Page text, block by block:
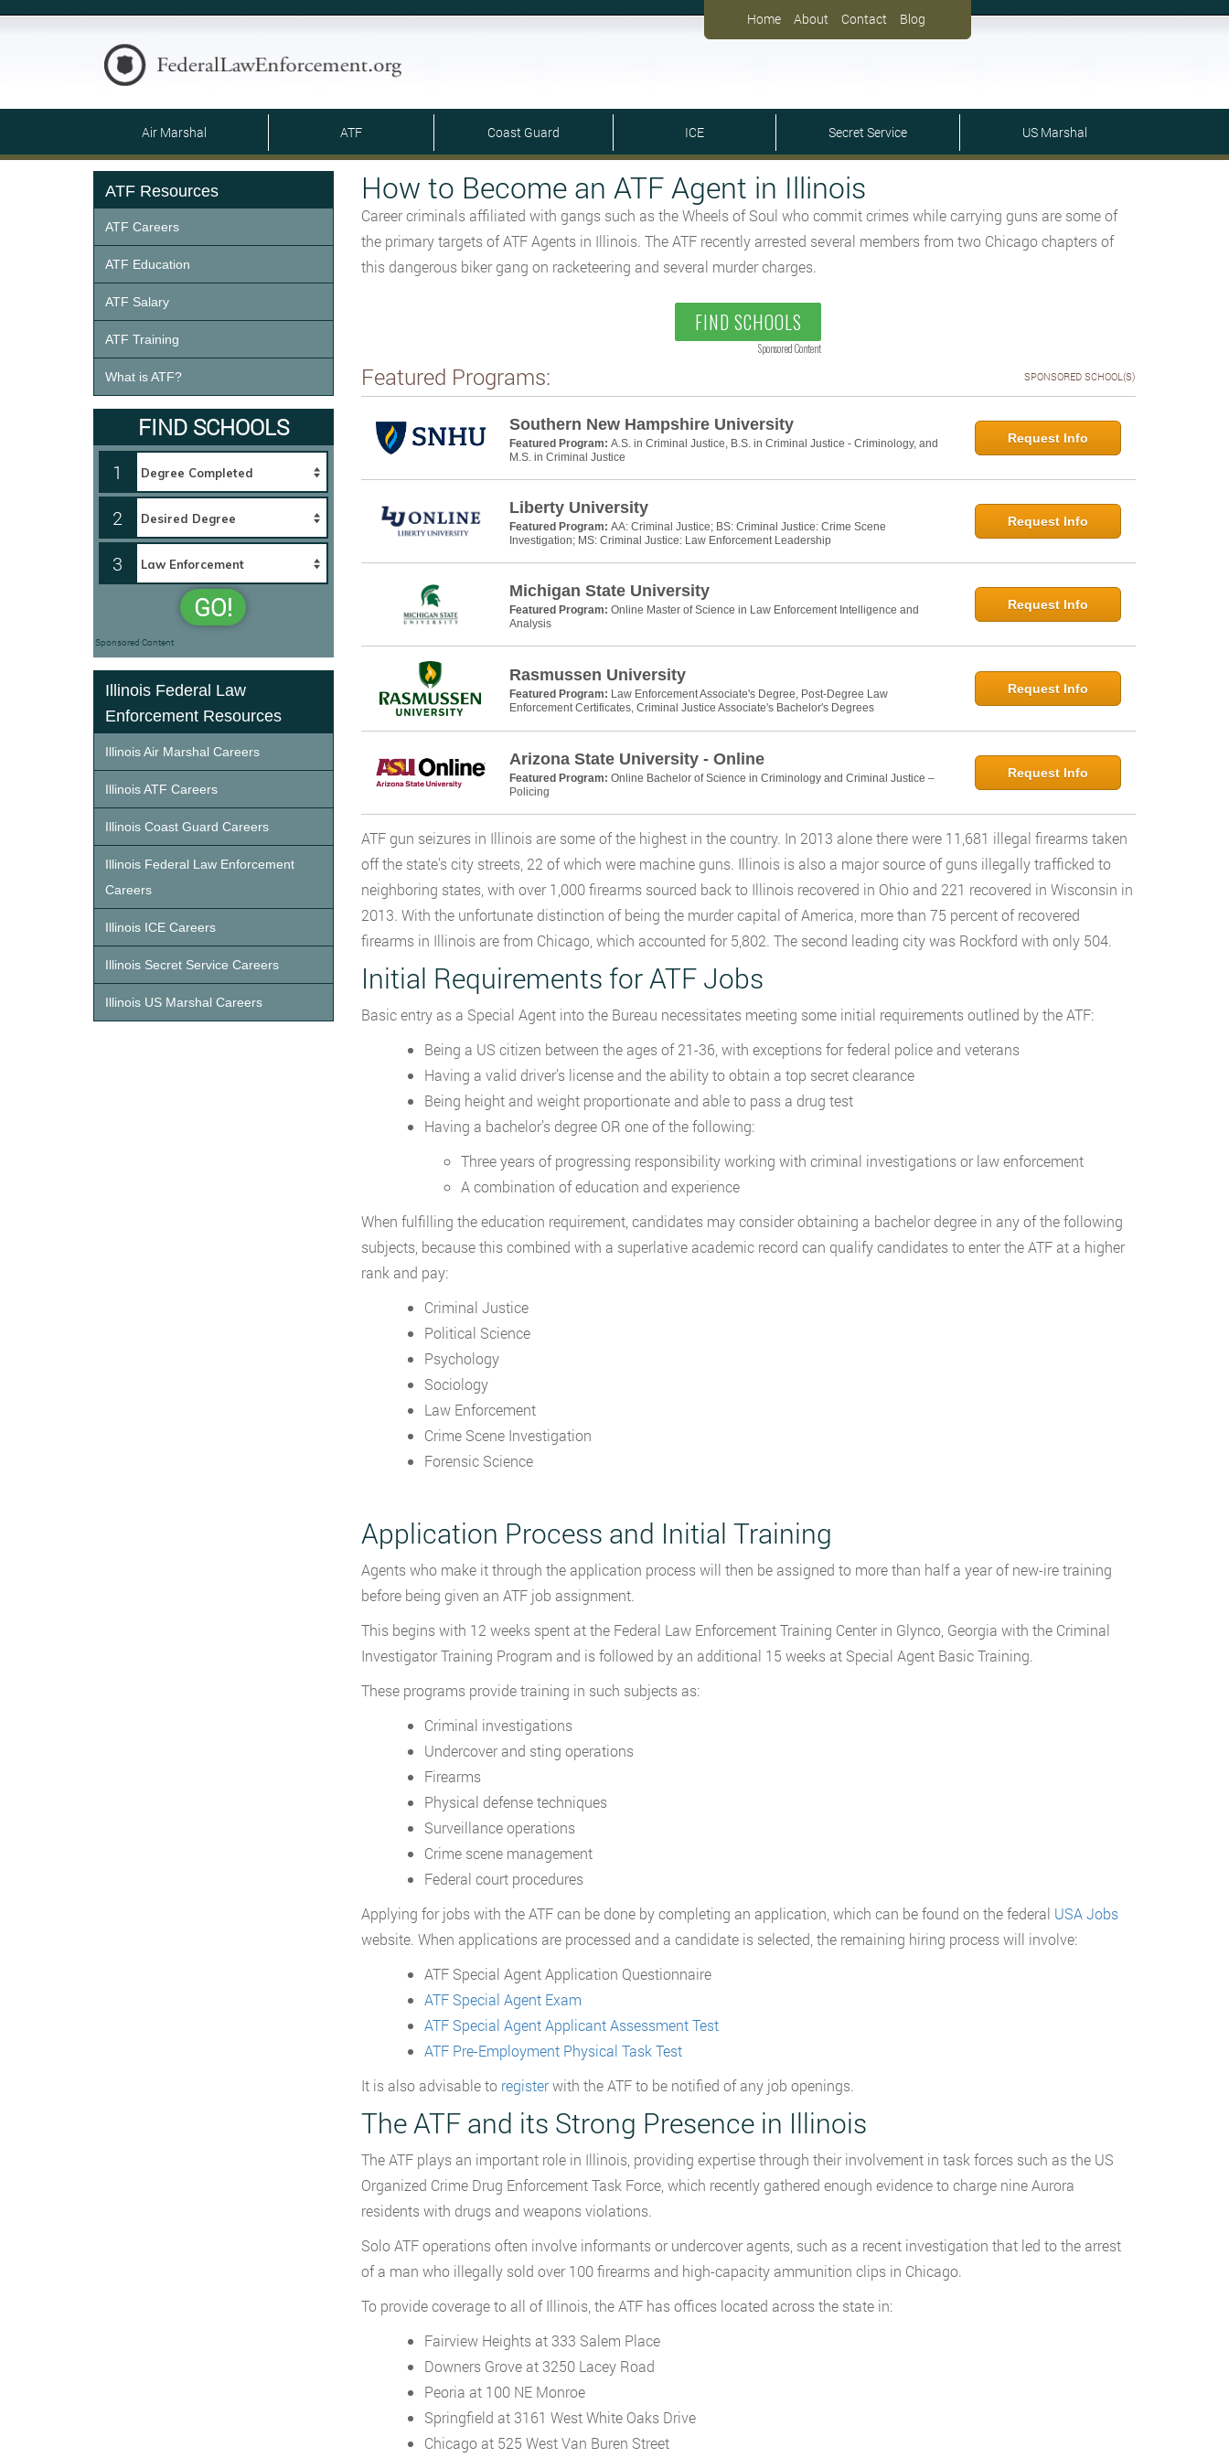
Home About Contact Blog
Air Marshal ATF Coast Guard ICE Secret Service US Marshal
How to Become an ATF Agent in Illinois
Career criminals affiliated with gangs such as the Wheels of Soul who commit crimes while carrying guns are some of
the primary targets of ATF Agents in Illinois. The ATF recently arrested several members from two Chicago chapters of
this dangerous biker gang on racketeering and several murder charges.
FIND SCHOOLS
Sponsored Content
Featured Programs: SPONSORED SCHOOL(S)
Southern New Hampshire University
Featured Program: A.S. in Criminal Justice, B.S. in Criminal Justice - Criminology, and
M.S. in Criminal Justice
Request Info
Liberty University
Featured Program: AA: Criminal Justice; BS: Criminal Justice: Crime Scene
Investigation; MS: Criminal Justice: Law Enforcement Leadership
Request Info
Michigan State University
Featured Program: Online Master of Science in Law Enforcement Intelligence and
Analysis
Request Info
Rasmussen University
Featured Program: Law Enforcement Associate's Degree, Post-Degree Law
Enforcement Certificates, Criminal Justice Associate's Bachelor's Degrees
Request Info
Arizona State University - Online
Featured Program: Online Bachelor of Science in Criminology and Criminal Justice –
Policing
Request Info
ATF gun seizures in Illinois are some of the highest in the country. In 2013 alone there were 11,681 illegal firearms taken
off the state’s city streets, 22 of which were machine guns. Illinois is also a major source of guns illegally trafficked to
neighboring states, with over 1,000 firearms sourced back to Illinois recovered in Ohio and 221 recovered in Wisconsin in
2013. With the unfortunate distinction of being the murder capital of America, more than 75 percent of recovered
firearms in Illinois are from Chicago, which accounted for 5,802. The second leading city was Rockford with only 504.
Initial Requirements for ATF Jobs
Basic entry as a Special Agent into the Bureau necessitates meeting some initial requirements outlined by the ATF:
Being a US citizen between the ages of 21-36, with exceptions for federal police and veterans
Having a valid driver’s license and the ability to obtain a top secret clearance
Being height and weight proportionate and able to pass a drug test
Having a bachelor’s degree OR one of the following:
Three years of progressing responsibility working with criminal investigations or law enforcement
A combination of education and experience
When fulfilling the education requirement, candidates may consider obtaining a bachelor degree in any of the following
subjects, because this combined with a superlative academic record can qualify candidates to enter the ATF at a higher
rank and pay:
Criminal Justice
Political Science
Psychology
Sociology
Law Enforcement
Crime Scene Investigation
Forensic Science
Application Process and Initial Training
Agents who make it through the application process will then be assigned to more than half a year of new-ire training
before being given an ATF job assignment.
This begins with 12 weeks spent at the Federal Law Enforcement Training Center in Glynco, Georgia with the Criminal
Investigator Training Program and is followed by an additional 15 weeks at Special Agent Basic Training.
These programs provide training in such subjects as:
Criminal investigations
Undercover and sting operations
Firearms
Physical defense techniques
Surveillance operations
Crime scene management
Federal court procedures
Applying for jobs with the ATF can be done by completing an application, which can be found on the federal USA Jobs
website. When applications are processed and a candidate is selected, the remaining hiring process will involve:
ATF Special Agent Application Questionnaire
ATF Special Agent Exam
ATF Special Agent Applicant Assessment Test
ATF Pre-Employment Physical Task Test
It is also advisable to registerwith the ATF to be notified of any job openings.
The ATF and its Strong Presence in Illinois
The ATF plays an important role in Illinois, providing expertise through their involvement in task forces such as the US
Organized Crime Drug Enforcement Task Force, which recently gathered enough evidence to charge nine Aurora
residents with drugs and weapons violations.
Solo ATF operations often involve informants or undercover agents, such as a recent investigation that led to the arrest
of a man who illegally sold over 100 firearms and high-capacity ammunition clips in Chicago.
To provide coverage to all of Illinois, the ATF has offices located across the state in:
Fairview Heights at 333 Salem Place
Downers Grove at 3250 Lacey Road
Peoria at 100 NE Monroe
Springfield at 3161 West White Oaks Drive
Chicago at 525 West Van Buren Street
ATF Resources
ATF Careers
ATF Education
ATF Salary
ATF Training
What is ATF?
FIND SCHOOLS
1
2
3
GO!
Sponsored Content
Illinois Federal Law
Enforcement Resources
Illinois Air Marshal Careers
Illinois ATF Careers
Illinois Coast Guard Careers
Illinois Federal Law Enforcement
Careers
Illinois ICE Careers
Illinois Secret Service Careers
Illinois US Marshal Careers